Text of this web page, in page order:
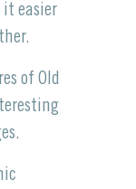
easier
of Old